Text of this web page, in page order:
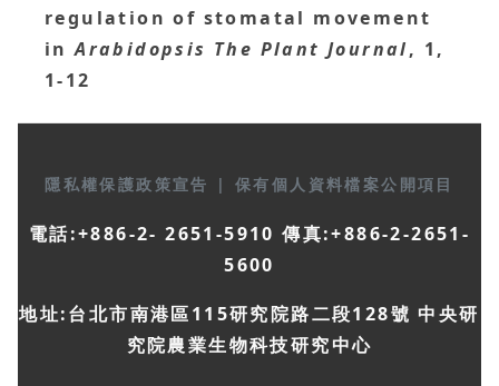
regulation of stomatal movement
inArabidopsis The Plant Journal, 1,
1-12
隱私權保護政策宣告 | 保有個人資料檔案公開項目
電話:+886-2- 2651-5910 傳真:+886-2-2651-
5600
地址:台北市南港區115研究院路二段128號 中央研
究院農業生物科技研究中心